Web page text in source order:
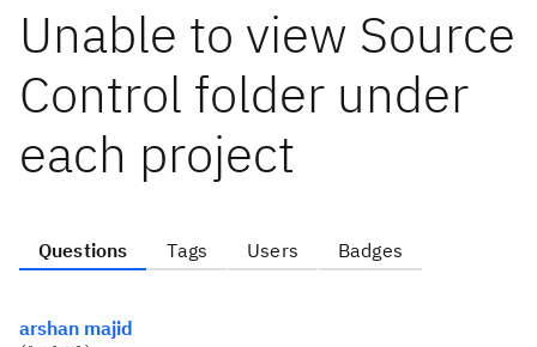
Unable to view Source
Control folder under
each project
Questions Tags Users Badges
arshan majid